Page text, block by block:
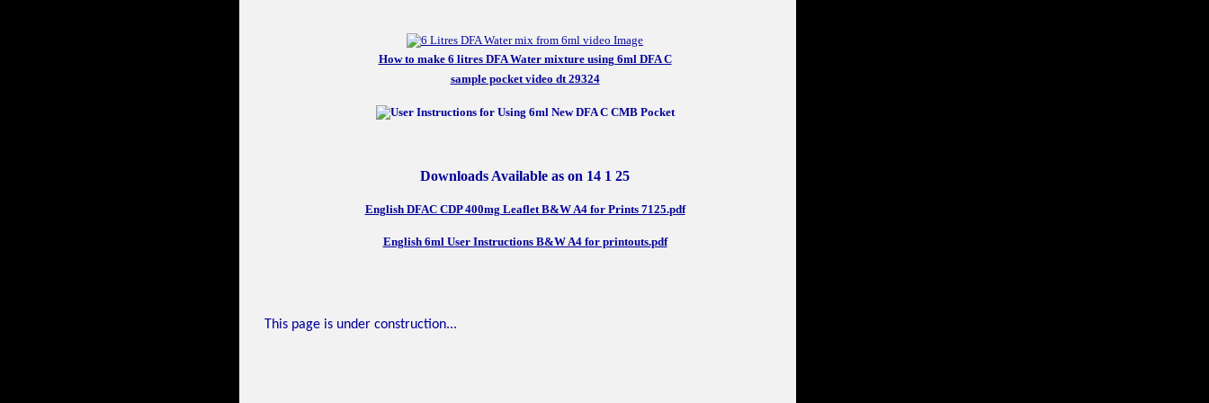
How to make 6 litres DFA Water mixture using 6ml DFA C
sample pocket video dt 29324
Downloads Available as on 14 1 25
English DFAC CDP 400mg Leaflet B&W A4 for Prints 7125.pdf
English 6ml User Instructions B&W A4 for printouts.pdf
This page is under construction...